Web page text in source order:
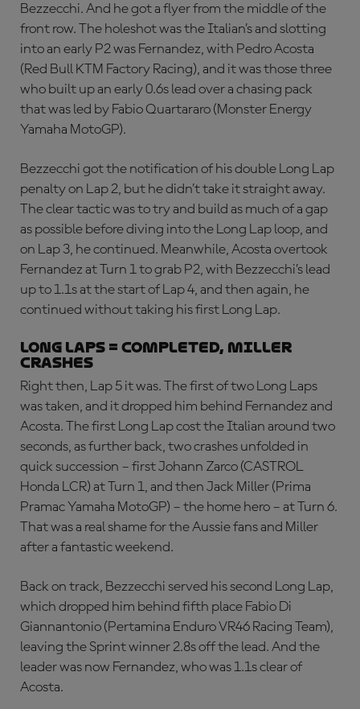
Bezzecchi. And he got a flyer from the middle of the
front row. The holeshot was the Italian’s and slotting
into an early P2 was Fernandez, with Pedro Acosta
(Red Bull KTM Factory Racing), and it was those three
who built up an early 0.6s lead over a chasing pack
that was led by Fabio Quartararo (Monster Energy
Yamaha MotoGP).
Bezzecchi got the notification of his double Long Lap
penalty on Lap 2, but he didn’t take it straight away.
The clear tactic was to try and build as much of a gap
as possible before diving into the Long Lap loop, and
on Lap 3, he continued. Meanwhile, Acosta overtook
Fernandez at Turn 1 to grab P2, with Bezzecchi’s lead
up to 1.1s at the start of Lap 4, and then again, he
continued without taking his first Long Lap.
LONG LAPS = COMPLETED, MILLER
CRASHES
Right then, Lap 5 it was. The first of two Long Laps
was taken, and it dropped him behind Fernandez and
Acosta. The first Long Lap cost the Italian around two
seconds, as further back, two crashes unfolded in
quick succession – first Johann Zarco (CASTROL
Honda LCR) at Turn 1, and then Jack Miller (Prima
Pramac Yamaha MotoGP) – the home hero – at Turn 6.
That was a real shame for the Aussie fans and Miller
after a fantastic weekend.
Back on track, Bezzecchi served his second Long Lap,
which dropped him behind fifth place Fabio Di
Giannantonio (Pertamina Enduro VR46 Racing Team),
leaving the Sprint winner 2.8s off the lead. And the
leader was now Fernandez, who was 1.1s clear of
Acosta.